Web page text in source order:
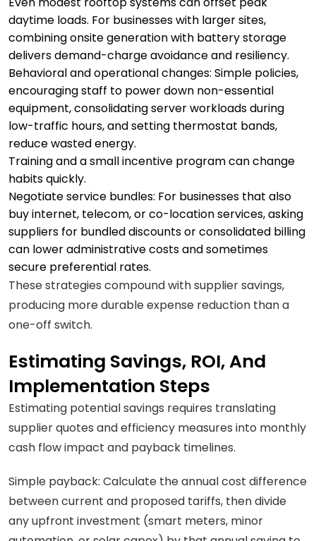
daytime loads. For businesses with larger sites,
combining onsite generation with battery storage
delivers demand-charge avoidance and resiliency.
Behavioral and operational changes: Simple policies,
encouraging staff to power down non-essential
equipment, consolidating server workloads during
low-traffic hours, and setting thermostat bands,
reduce wasted energy.
Training and a small incentive program can change
habits quickly.
Negotiate service bundles: For businesses that also
buy internet, telecom, or co-location services, asking
suppliers for bundled discounts or consolidated billing
can lower administrative costs and sometimes
secure preferential rates.
These strategies compound with supplier savings,
producing more durable expense reduction than a
one-off switch.
Estimating Savings, ROI, And
Implementation Steps
Estimating potential savings requires translating
supplier quotes and efficiency measures into monthly
cash flow impact and payback timelines.
Simple payback: Calculate the annual cost difference
between current and proposed tariffs, then divide
any upfront investment (smart meters, minor